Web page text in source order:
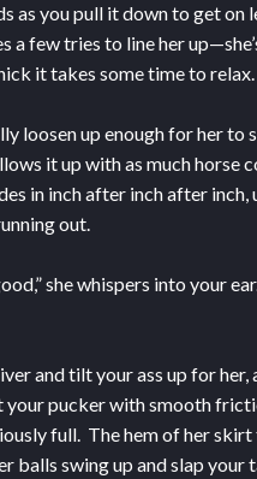
as you pull it down to get on
a few tries to line her
it takes some time to relax.
loosen up enough for her to
it up with as much horse
in inch after inch after inch,
out.
she whispers into your
and tilt your ass up for her,
your pucker with smooth
full. The hem of her
balls swing up and slap your